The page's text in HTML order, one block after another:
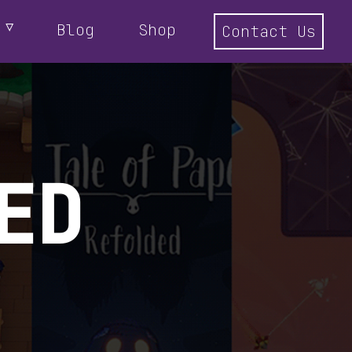
Blog Shop Contact Us